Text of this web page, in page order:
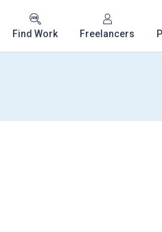
Find Work Freelancers